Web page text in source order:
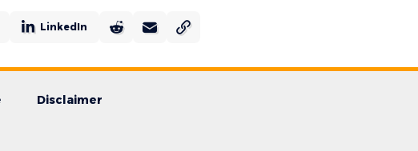
LinkedIn
Disclaimer